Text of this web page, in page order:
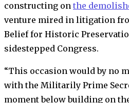
constructing on the
venture mired in litigation
Belief for Historic
sidestepped Congress.
“This occasion would by no
with the Militarily Prime
moment below building on